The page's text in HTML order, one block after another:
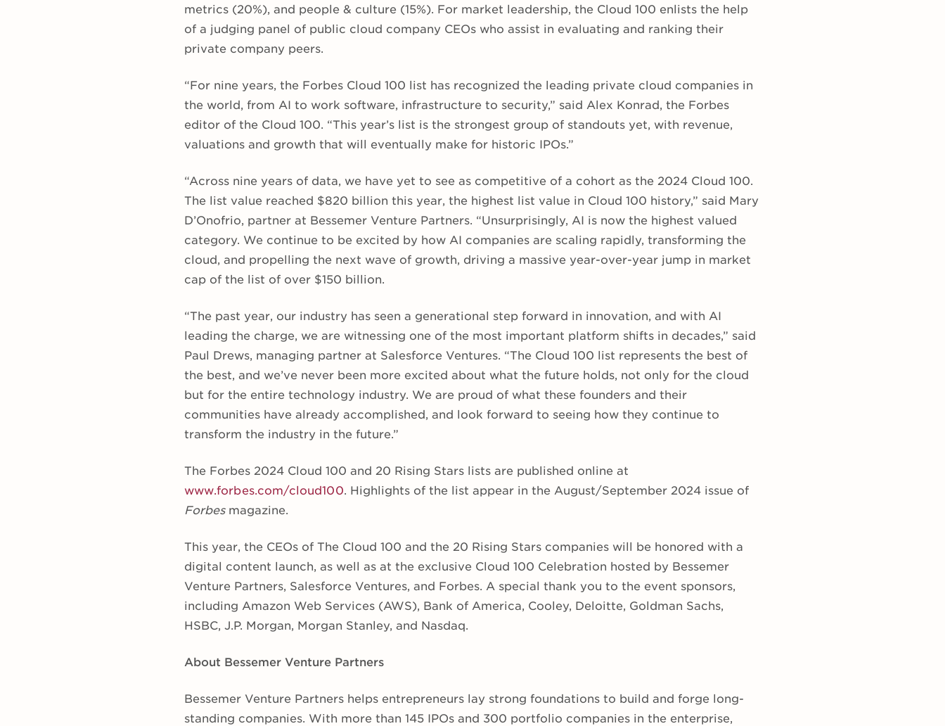
metrics (20%), and people & culture (15%). For market leadership, the Cloud 100 enlists the help
of a judging panel of public cloud company CEOs who assist in evaluating and ranking their
private company peers.
“For nine years, the Forbes Cloud 100 list has recognized the leading private cloud companies in
the world, from AI to work software, infrastructure to security,” said Alex Konrad, the Forbes
editor of the Cloud 100. “This year’s list is the strongest group of standouts yet, with revenue,
valuations and growth that will eventually make for historic IPOs.”
“Across nine years of data, we have yet to see as competitive of a cohort as the 2024 Cloud 100.
The list value reached $820 billion this year, the highest list value in Cloud 100 history,” said Mary
D’Onofrio, partner at Bessemer Venture Partners. “Unsurprisingly, AI is now the highest valued
category. We continue to be excited by how AI companies are scaling rapidly, transforming the
cloud, and propelling the next wave of growth, driving a massive year-over-year jump in market
cap of the list of over $150 billion.
“The past year, our industry has seen a generational step forward in innovation, and with AI
leading the charge, we are witnessing one of the most important platform shifts in decades,” said
Paul Drews, managing partner at Salesforce Ventures. “The Cloud 100 list represents the best of
the best, and we’ve never been more excited about what the future holds, not only for the cloud
but for the entire technology industry. We are proud of what these founders and their
communities have already accomplished, and look forward to seeing how they continue to
transform the industry in the future.”
The Forbes 2024 Cloud 100 and 20 Rising Stars lists are published online at
www.forbes.com/cloud100. Highlights of the list appear in the August/September 2024 issue of
Forbesmagazine.
This year, the CEOs of The Cloud 100 and the 20 Rising Stars companies will be honored with a
digital content launch, as well as at the exclusive Cloud 100 Celebration hosted by Bessemer
Venture Partners, Salesforce Ventures, and Forbes. A special thank you to the event sponsors,
including Amazon Web Services (AWS), Bank of America, Cooley, Deloitte, Goldman Sachs,
HSBC, J.P. Morgan, Morgan Stanley, and Nasdaq.
About Bessemer Venture Partners
Bessemer Venture Partners helps entrepreneurs lay strong foundations to build and forge long-
standing companies. With more than 145 IPOs and 300 portfolio companies in the enterprise,